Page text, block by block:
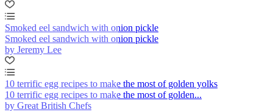
Smoked eel sandwich with onion pickle
Smoked eel sandwich with onion pickle
by Jeremy Lee
10 terrific egg recipes to make the most of golden yolks
10 terrific egg recipes to make the most of golden...
by Great British Chefs